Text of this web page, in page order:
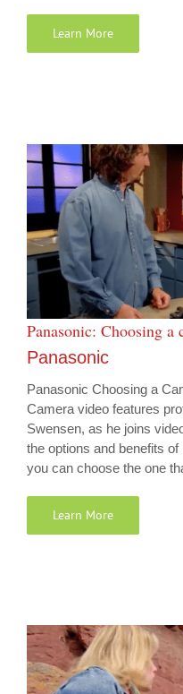
Learn More
Panasonic: Choosing a
Panasonic
Panasonic Choosing a
Camera video features
Swensen, as he joins
the options and benefits
you can choose the one
Learn More